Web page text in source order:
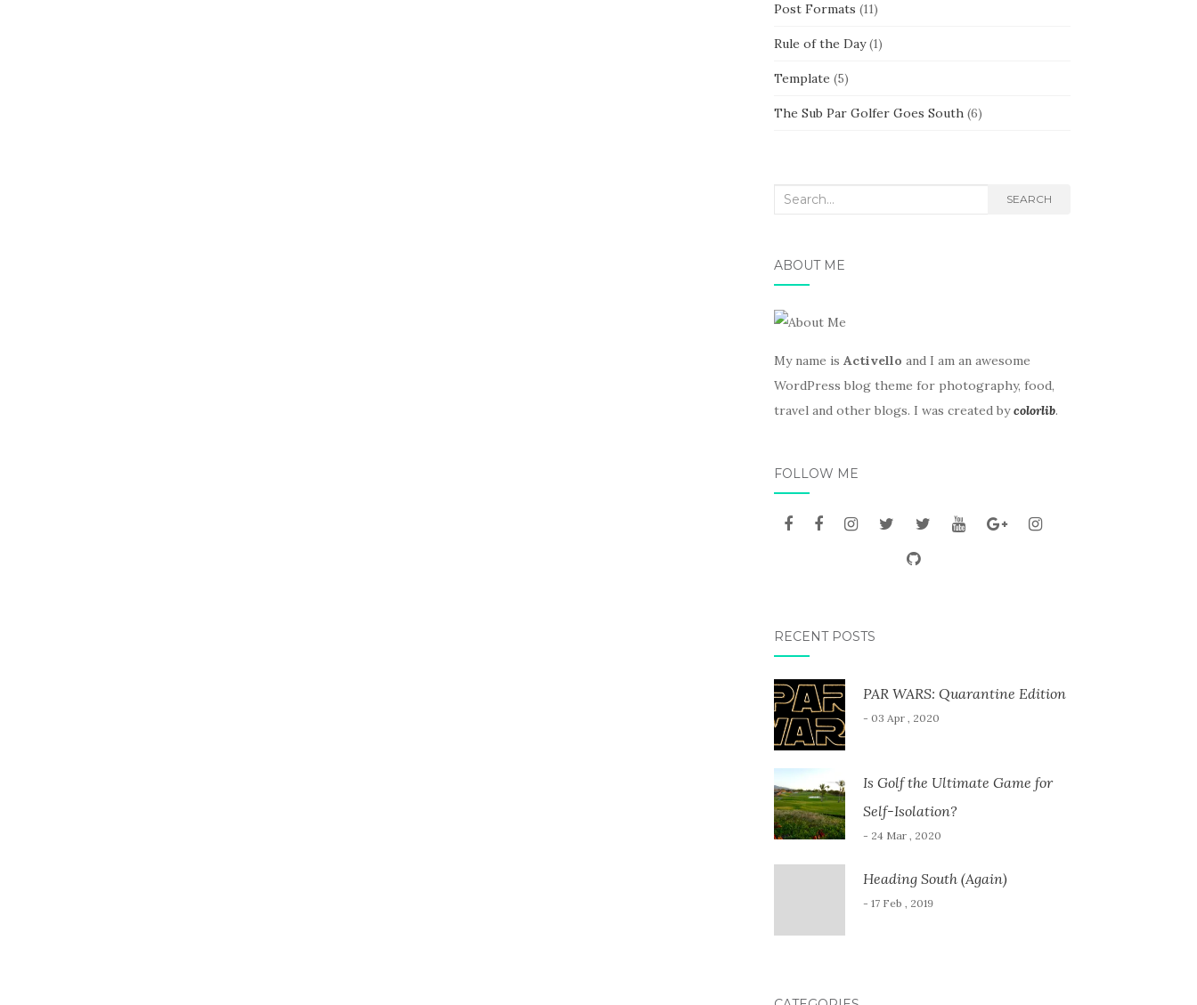
Post Formats (11)
Rule of the Day(1)
Template (5)
The Sub Par Golfer Goes South(6)
Search
SEARCH
ABOUT ME
My name is Activello and I am an awesome
WordPress blog theme for photography, food,
travel and other blogs. I was created bycolorlib.
FOLLOW ME
RECENT POSTS
PAR WARS: Quarantine Edition
- 03 Apr , 2020
Is Golf the Ultimate Game for
Self-Isolation?
- 24 Mar , 2020
Heading South (Again)
- 17 Feb , 2019